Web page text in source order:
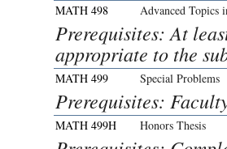
MATH 498 Advanced Topics
Prerequisites: At
appropriate to the
MATH 499 Special Problems
Prerequisites:
MATH 499H Honors Thesis